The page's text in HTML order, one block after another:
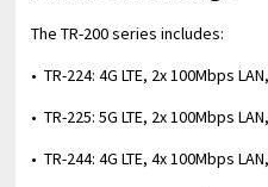
The TR-200 series includes:
• TR-224: 4G LTE, 2x 100Mbps
• TR-225: 5G LTE, 2x 100Mbps
• TR-244: 4G LTE, 4x 100Mbps